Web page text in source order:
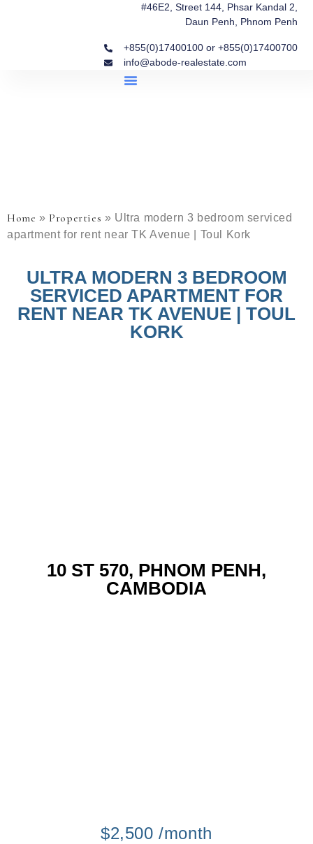
#46E2, Street 144, Phsar Kandal 2,
Daun Penh, Phnom Penh
+855(0)17400100 or +855(0)17400700
info@abode-realestate.com
Home »Properties » Ultra modern 3 bedroom serviced
apartment for rent near TK Avenue | Toul Kork
ULTRA MODERN 3 BEDROOM
SERVICED APARTMENT FOR
RENT NEAR TK AVENUE | TOUL
KORK
10 ST 570, PHNOM PENH,
CAMBODIA
$2,500 /month